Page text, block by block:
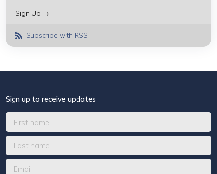
Sign Up →
Subscribe with RSS
Sign up to receive updates